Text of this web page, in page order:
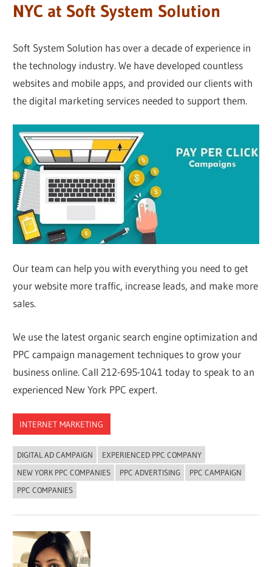
NYC at Soft System Solution
Soft System Solution has over a decade of experience in
the technology industry. We have developed countless
websites and mobile apps, and provided our clients with
the digital marketing services needed to support them.
Our team can help you with everything you need to get
your website more traffic, increase leads, and make more
sales.
We use the latest organic search engine optimization and
PPC campaign management techniques to grow your
business online. Call 212-695-1041 today to speak to an
experienced New York PPC expert.
INTERNET MARKETING
DIGITAL AD CAMPAIGN
EXPERIENCED PPC COMPANY
NEW YORK PPC COMPANIES
PPC ADVERTISING
PPC CAMPAIGN
PPC COMPANIES